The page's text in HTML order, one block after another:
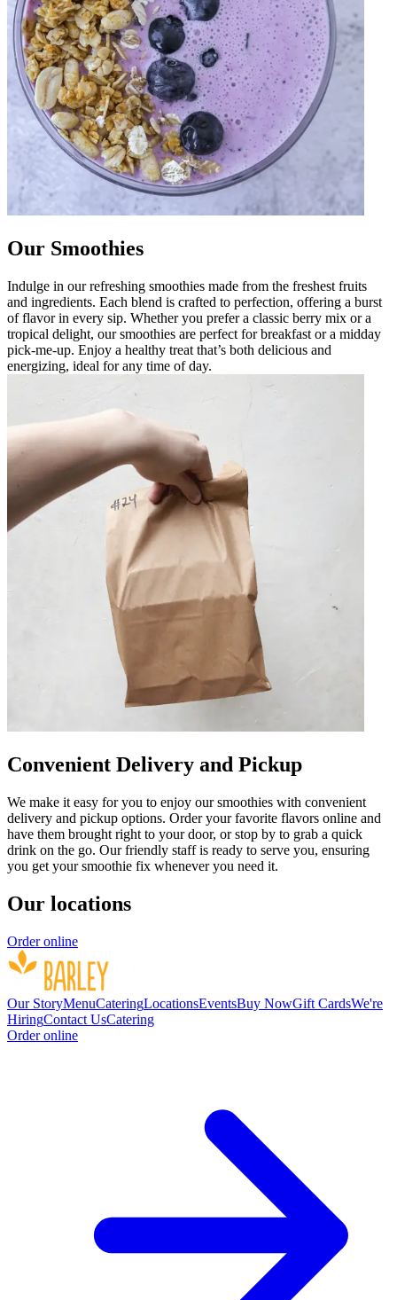
Our Smoothies
Indulge in our refreshing smoothies made from the freshest fruits
and ingredients. Each blend is crafted to perfection, offering a burst
of flavor in every sip. Whether you prefer a classic berry mix or a
tropical delight, our smoothies are perfect for breakfast or a midday
pick-me-up. Enjoy a healthy treat that’s both delicious and
energizing, ideal for any time of day.
Convenient Delivery and Pickup
We make it easy for you to enjoy our smoothies with convenient
delivery and pickup options. Order your favorite flavors online and
have them brought right to your door, or stop by to grab a quick
drink on the go. Our friendly staff is ready to serve you, ensuring
you get your smoothie fix whenever you need it.
Our locations
Order online
Our StoryMenuCateringLocationsEventsBuy NowGift CardsWe're
HiringContact UsCatering
Order online